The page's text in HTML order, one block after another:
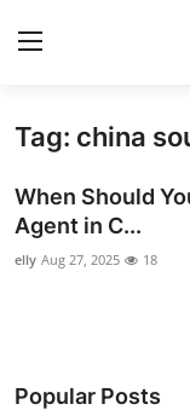
Home
Press Release
Contact
About
Tag: china
When Should
Agent in C...
elly Aug 27, 2025 18
Popular Posts